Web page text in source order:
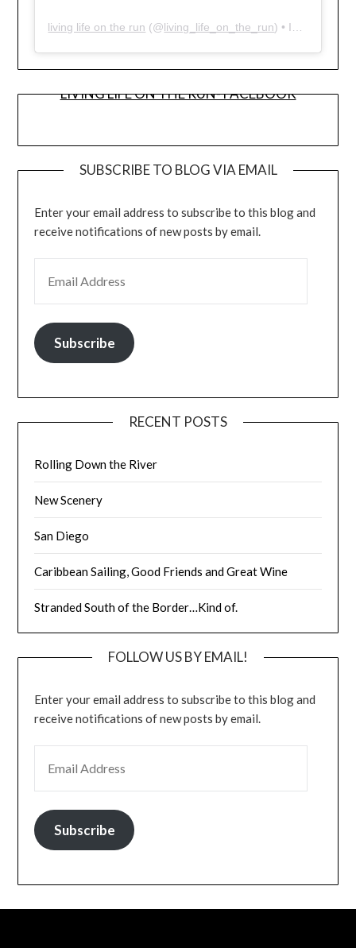
living life on the run (@living_life_on_the_run) • Instagram photos and videos
LIVING LIFE ON THE RUN- FACEBOOK
SUBSCRIBE TO BLOG VIA EMAIL
Enter your email address to subscribe to this blog and
receive notifications of new posts by email.
Subscribe
RECENT POSTS
Rolling Down the River
New Scenery
San Diego
Caribbean Sailing, Good Friends and Great Wine
Stranded South of the Border…Kind of.
FOLLOW US BY EMAIL!
Enter your email address to subscribe to this blog and
receive notifications of new posts by email.
Subscribe